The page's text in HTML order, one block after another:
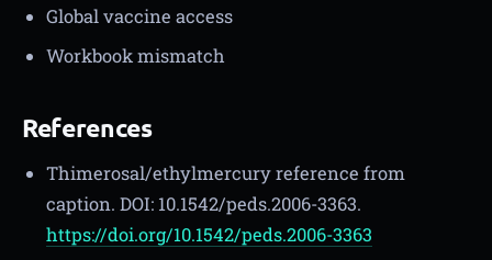
Global vaccine access
Workbook mismatch
References
Thimerosal/ethylmercury reference from
caption. DOI: 10.1542/peds.2006-3363.
https://doi.org/10.1542/peds.2006-3363